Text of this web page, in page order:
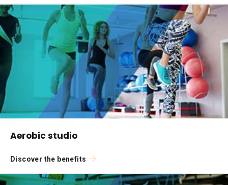
Aerobic studio
Discover the benefits